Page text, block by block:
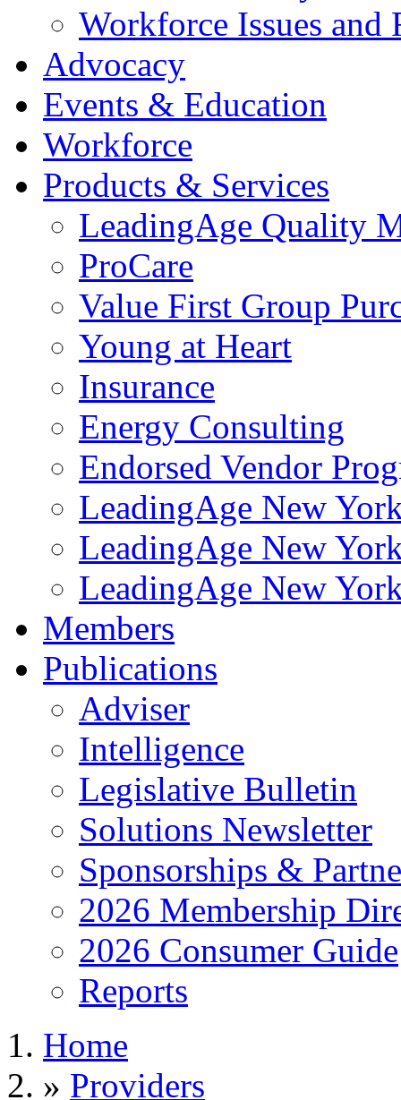
Workforce Issues and
Advocacy
Events & Education
Workforce
Products & Services
LeadingAge Quality
ProCare
Value First Group
Young at Heart
Insurance
Energy Consulting
Endorsed Vendor
LeadingAge New
LeadingAge New
LeadingAge New
Members
Publications
Adviser
Intelligence
Legislative Bulletin
Solutions Newsletter
Sponsorships &
2026 Membership
2026 Consumer Guide
Reports
Home
» Providers